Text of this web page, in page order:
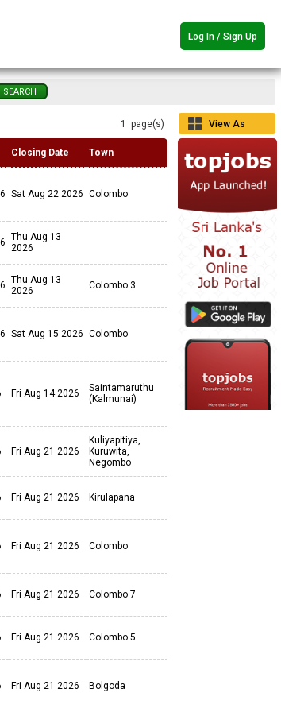
Log In / Sign Up
1 page(s)
View As
Closing Date Town
Sat Aug 22 2026 Colombo
Thu Aug 13
2026
Thu Aug 13
2026
Colombo 3
Sat Aug 15 2026 Colombo
Fri Aug 14 2026
Saintamaruthu
(Kalmunai)
Fri Aug 21 2026
Kuliyapitiya,
Kuruwita,
Negombo
Fri Aug 21 2026 Kirulapana
Fri Aug 21 2026 Colombo
Fri Aug 21 2026 Colombo 7
Fri Aug 21 2026 Colombo 5
Fri Aug 21 2026 Bolgoda